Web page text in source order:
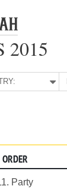
2015
ORDER
Party